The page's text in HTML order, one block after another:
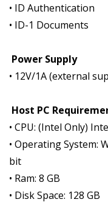
• ID Authentication
• ID-1 Documents
Power Supply
• 12V/1A (external
Host PC
• CPU: (Intel Only)
• Operating System:
bit
• Ram: 8 GB
• Disk Space: 128 GB